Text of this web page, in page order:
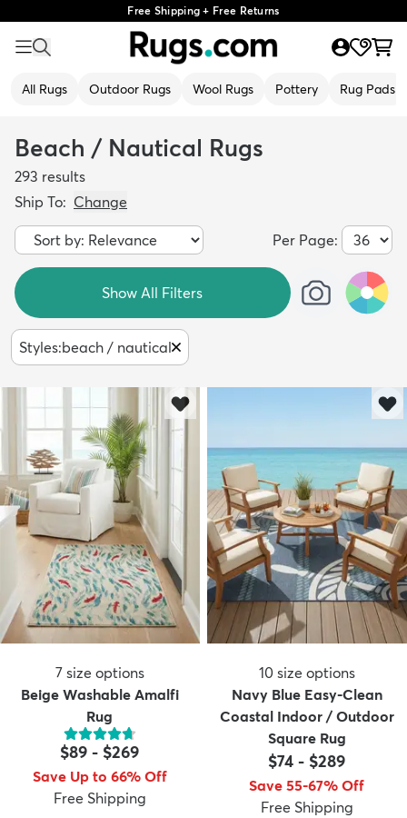
Free Shipping + Free Returns
All Rugs Outdoor Rugs Wool Rugs Pottery Rug Pads
Beach / Nautical Rugs
293 results
Ship To: Change
Per Page:
Show All Filters
Styles:beach / nautical
7 size options
Beige Washable Amalfi
Rug
$89 - $269
Save Up to 66% Off
Free Shipping
10 size options
Navy Blue Easy-Clean
Coastal Indoor / Outdoor
Square Rug
$74 - $289
Save 55-67% Off
Free Shipping